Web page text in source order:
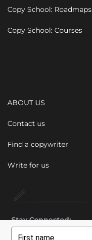
Copy School: Roadmaps
Copy School: Courses
ABOUT US
Contact us
Find a copywriter
Write for us
Stay Connected: